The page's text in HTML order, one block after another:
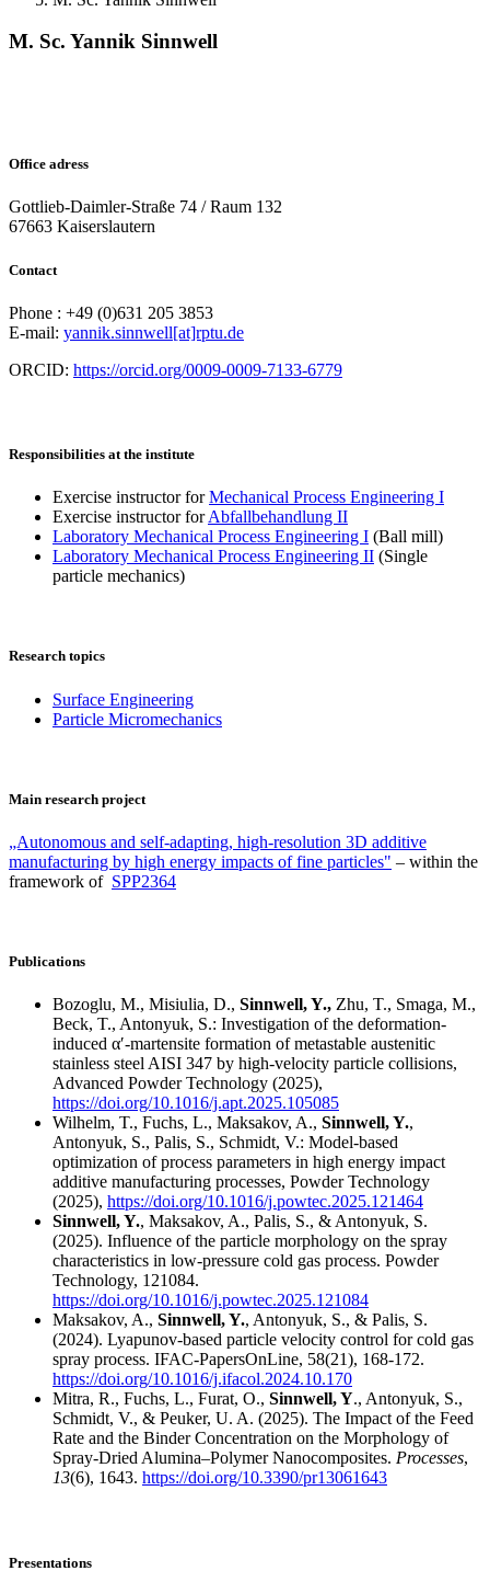
M. Sc. Yannik Sinnwell
Office adress
Gottlieb-Daimler-Straße 74 / Raum 132
67663 Kaiserslautern
Contact
Phone : +49 (0)631 205 3853
E-mail: yannik.sinnwell[at]rptu.de
ORCID: https://orcid.org/0009-0009-7133-6779
Responsibilities at the institute
Exercise instructor forMechanical Process Engineering I
Exercise instructor forAbfallbehandlung II
Laboratory Mechanical Process Engineering I (Ball mill)
Laboratory Mechanical Process Engineering II (Single
particle mechanics)
Research topics
Surface Engineering
Particle Micromechanics
Main research project
„Autonomous and self-adapting, high-resolution 3D additive
manufacturing by high energy impacts of fine particles" – within the
framework of SPP2364
Publications
Bozoglu, M., Misiulia, D., Sinnwell, Y., Zhu, T., Smaga, M.,
Beck, T., Antonyuk, S.: Investigation of the deformation-
induced α′-martensite formation of metastable austenitic
stainless steel AISI 347 by high-velocity particle collisions,
Advanced Powder Technology (2025),
https://doi.org/10.1016/j.apt.2025.105085
Wilhelm, T., Fuchs, L., Maksakov, A., Sinnwell, Y.,
Antonyuk, S., Palis, S., Schmidt, V.: Model-based
optimization of process parameters in high energy impact
additive manufacturing processes, Powder Technology
(2025), https://doi.org/10.1016/j.powtec.2025.121464
Sinnwell, Y., Maksakov, A., Palis, S., & Antonyuk, S.
(2025). Influence of the particle morphology on the spray
characteristics in low-pressure cold gas process. Powder
Technology, 121084.
https://doi.org/10.1016/j.powtec.2025.121084
Maksakov, A., Sinnwell, Y., Antonyuk, S., & Palis, S.
(2024). Lyapunov-based particle velocity control for cold gas
spray process. IFAC-PapersOnLine, 58(21), 168-172.
https://doi.org/10.1016/j.ifacol.2024.10.170
Mitra, R., Fuchs, L., Furat, O., Sinnwell, Y., Antonyuk, S.,
Schmidt, V., & Peuker, U. A. (2025). The Impact of the Feed
Rate and the Binder Concentration on the Morphology of
Spray-Dried Alumina–Polymer Nanocomposites. Processes,
13(6), 1643. https://doi.org/10.3390/pr13061643
Presentations